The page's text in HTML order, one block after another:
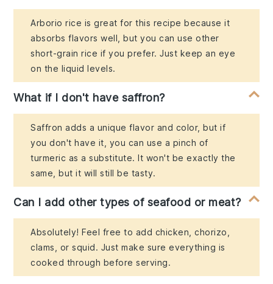
Arborio rice is great for this recipe because it
absorbs flavors well, but you can use other
short-grain rice if you prefer. Just keep an eye
on the liquid levels.
What if I don't have saffron?
Saffron adds a unique flavor and color, but if
you don't have it, you can use a pinch of
turmeric as a substitute. It won't be exactly the
same, but it will still be tasty.
Can I add other types of seafood or meat?
Absolutely! Feel free to add chicken, chorizo,
clams, or squid. Just make sure everything is
cooked through before serving.